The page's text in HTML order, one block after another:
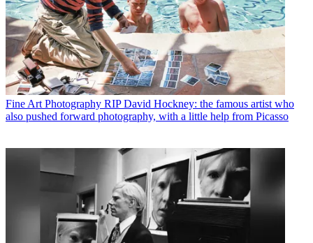
Fine Art Photography RIP David Hockney: the famous artist who
also pushed forward photography, with a little help from Picasso